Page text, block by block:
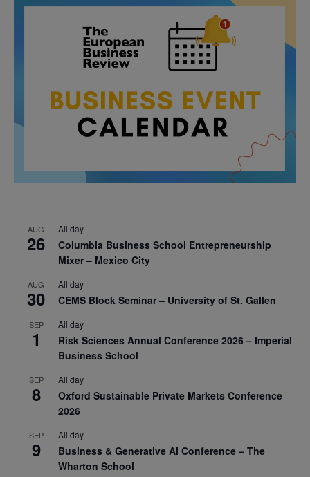
AUG
26
All day
Columbia Business School Entrepreneurship
Mixer – Mexico City
AUG
30
All day
CEMS Block Seminar – University of St. Gallen
SEP
1
All day
Risk Sciences Annual Conference 2026 – Imperial
Business School
SEP
8
All day
Oxford Sustainable Private Markets Conference
2026
SEP
9
All day
Business & Generative AI Conference – The
Wharton School